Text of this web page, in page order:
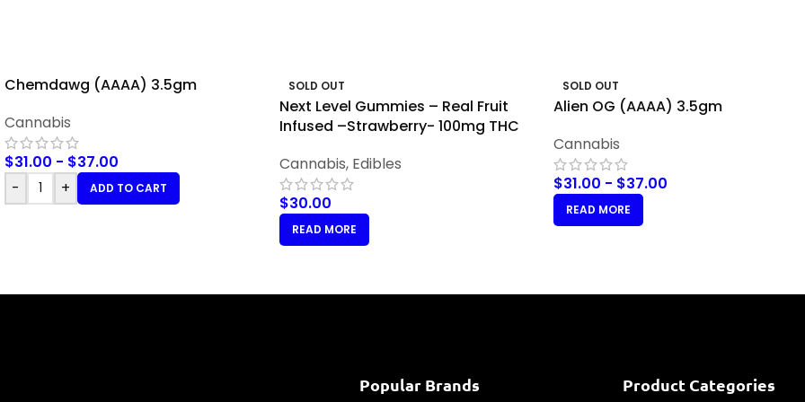
Chemdawg (AAAA) 3.5gm
Cannabis
$31.00 - $37.00
-
+ ADD TO CART
SOLD OUT
Next Level Gummies – Real Fruit
Infused –Strawberry- 100mg THC
Cannabis, Edibles
$30.00
READ MORE
SOLD OUT
Alien OG (AAAA) 3.5gm
Cannabis
$31.00 - $37.00
READ MORE
Popular Brands Product Categories